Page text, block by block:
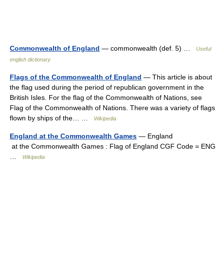
Commonwealth of England — commonwealth (def. 5) …
Useful
english dictionary
Flags of the Commonwealth of England — This article is about
the flag used during the period of republican government in the
British Isles. For the flag of the Commonwealth of Nations, see
Flag of the Commonwealth of Nations. There was a variety of flags
flown by ships of the… …
Wikipedia
England at the Commonwealth Games — England
at the Commonwealth Games : Flag of England CGF Code = ENG
Wikipedia